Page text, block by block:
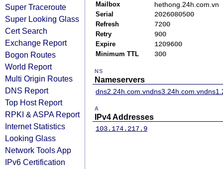
Super Traceroute
Super Looking Glass
Cert Search
Exchange Report
Bogon Routes
World Report
Multi Origin Routes
DNS Report
Top Host Report
RPKI & ASPA Report
Internet Statistics
Looking Glass
Network Tools App
IPv6 Certification
Mailbox hethong.24h.com.vn
Serial 2026080500
Refresh 7200
Retry 900
Expire 1209600
Minimum TTL 300
NS
Nameservers
dns2.24h.com.vndns3.24h.com.vn
A
IPv4 Addresses
103.174.217.9